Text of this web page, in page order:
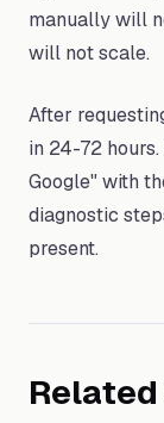
manually will
will not scale.
After
in 24-72
Google" with
diagnostic
present.